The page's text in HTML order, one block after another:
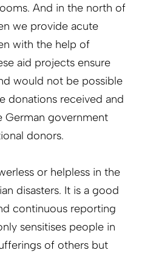
And in the north of
we provide acute
with the help of
aid projects ensure
would not be possible
donations received and
German government
donors.
or helpless in the
disasters. It is a good
continuous reporting
sensitises people in
of others but